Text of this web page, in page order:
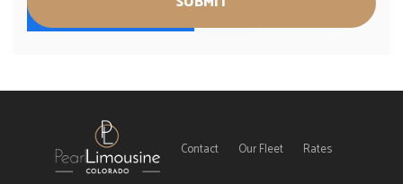
Contact Our Fleet Rates